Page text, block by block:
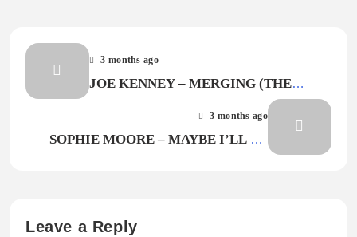
3 months ago
JOE KENNEY – MERGING (THE
3 months ago
SOPHIE MOORE – MAYBE I’LL BE
Leave a Reply